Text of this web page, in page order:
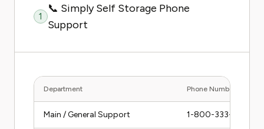
1
📞 Simply Self Storage Phone
Support
Department Phone Number
Main / General Support 1-800-333-1595